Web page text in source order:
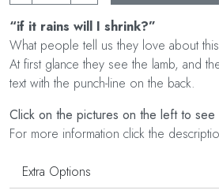
“if it rains will I shrink?”
What people tell us they love about
At first glance they see the lamb, and
text with the punch-line on the back.
Click on the pictures on the left to see
For more information click the
Extra Options